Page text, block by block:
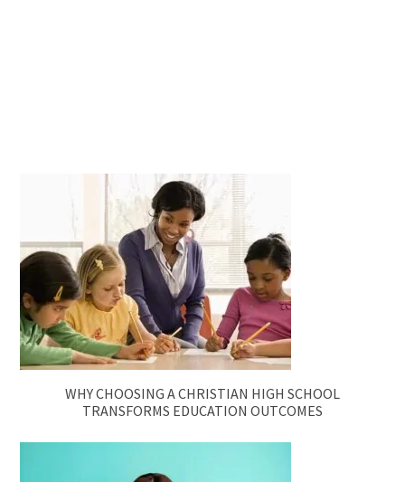
WHY CHOOSING A CHRISTIAN HIGH SCHOOL
TRANSFORMS EDUCATION OUTCOMES